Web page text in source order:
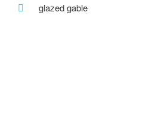
glazed gable